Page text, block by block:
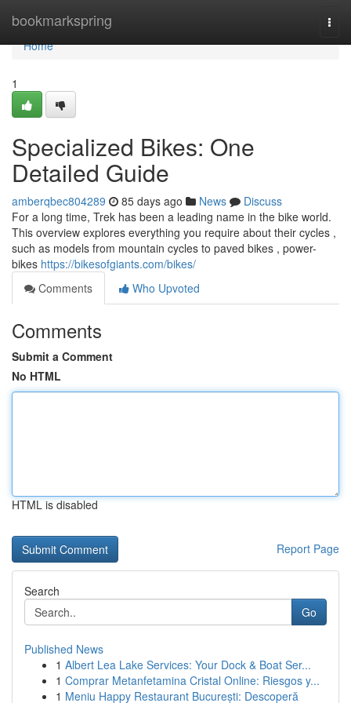
bookmarkspring
Home
Home
1
Specialized Bikes: One
Detailed Guide
amberqbec804289 85 days ago News
Discuss
For a long time, Trek has been a leading name in the bike world.
This overview explores everything you require about their cycles ,
such as models from mountain cycles to paved bikes , power-
bikes https://bikesofgiants.com/bikes/
Comments
Who Upvoted
Comments
Submit a Comment
No HTML
HTML is disabled
Report Page
Search
Go
Published News
1 Albert Lea Lake Services: Your Dock & Boat Ser...
1 Comprar Metanfetamina Cristal Online: Riesgos y...
1 Meniu Happy Restaurant București: Descoperă